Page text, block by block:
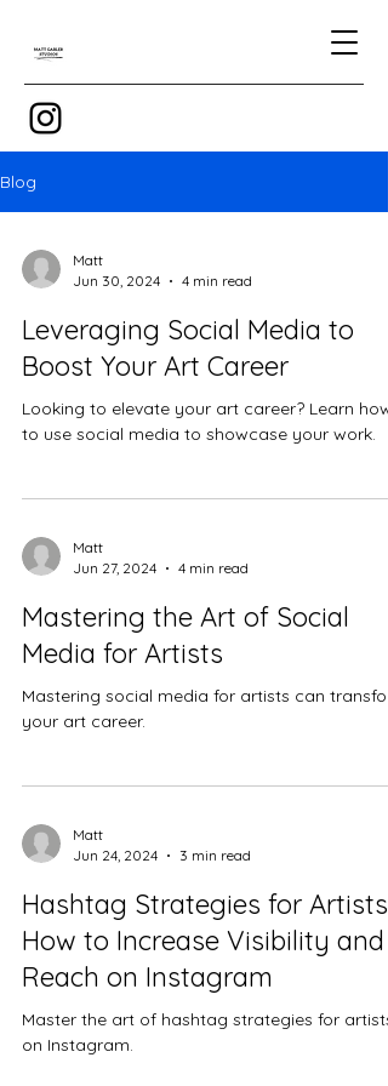
Blog
Matt
Jun 30, 2024
4 min read
Leveraging Social Media to
Boost Your Art Career
Looking to elevate your art career? Learn how
to use social media to showcase your work.
Matt
Jun 27, 2024
4 min read
Mastering the Art of Social
Media for Artists
Mastering social media for artists can
your art career.
Matt
Jun 24, 2024
3 min read
Hashtag Strategies for Artists:
How to Increase Visibility and
Reach on Instagram
Master the art of hashtag strategies for artists
on Instagram.